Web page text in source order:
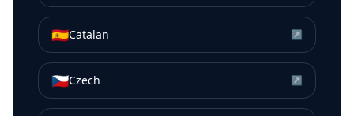
🇪🇸Catalan ↗
🇨🇿Czech ↗